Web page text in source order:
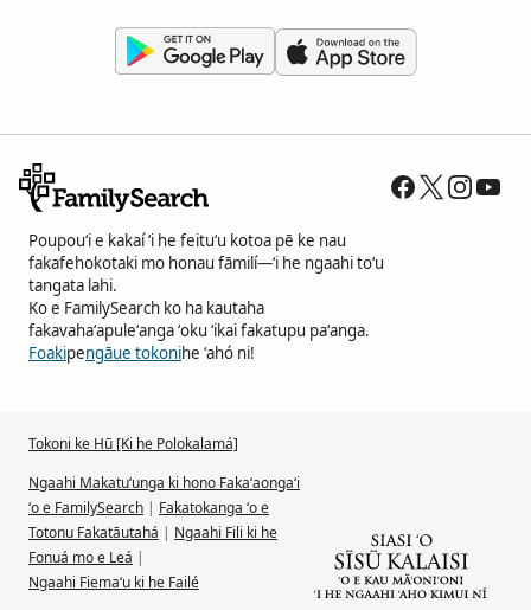
Poupouʻi e kakaí ʻi he feituʻu kotoa pē ke nau
fakafehokotaki mo honau fāmilí—ʻi he ngaahi toʻu
tangata lahi.
Ko e FamilySearch ko ha kautaha
fakavahaʻapuleʻanga ʻoku ʻikai fakatupu paʻanga.
Foakipengāue tokonihe ʻahó ni!
Tokoni ke Hū [Ki he Polokalamá]
Ngaahi Makatuʻunga ki hono Fakaʻaongaʻi
ʻo e FamilySearch | Fakatokanga ʻo e
Totonu Fakatāutahá | Ngaahi Fili ki he
Fonuá mo e Leá |
Ngaahi Fiemaʻu ki he Failé